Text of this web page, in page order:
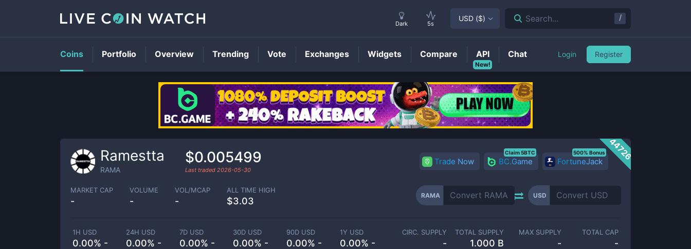
RAMAPrice
44726
Ramestta
RAMA
$0.005499
Last traded 2026-05-30
Trade Now BC.Game
Claim 5BTC
FortuneJack
500% Bonus
MARKET CAP
-
VOLUME
-
VOL/MCAP
-
ALL TIME HIGH
$3.03
RAMA USD
1H USD
0.00% -
24H USD
0.00% -
7D USD
0.00% -
30D USD
0.00% -
90D USD
0.00% -
1Y USD
0.00% -
CIRC. SUPPLY
-
TOTAL SUPPLY
1.000 B
MAX SUPPLY
-
TOTAL CAP
-
Dark 5s
USD ($) Search... /
Coins Portfolio Overview Trending Vote Exchanges Widgets Compare
New!
API Chat Login Register